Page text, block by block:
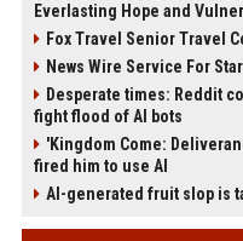
Everlasting Hope and
Fox Travel Senior Travel
News Wire Service For
Desperate times: Reddit
fight flood of AI bots
'Kingdom Come:
fired him to use AI
AI-generated fruit slop is